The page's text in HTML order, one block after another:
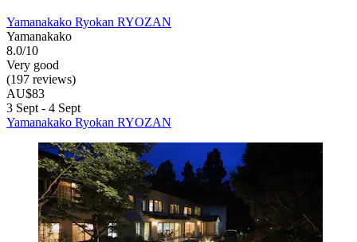
Yamanakako Ryokan RYOZAN
Yamanakako
8.0/10
Very good
(197 reviews)
AU$83
3 Sept - 4 Sept
Yamanakako Ryokan RYOZAN